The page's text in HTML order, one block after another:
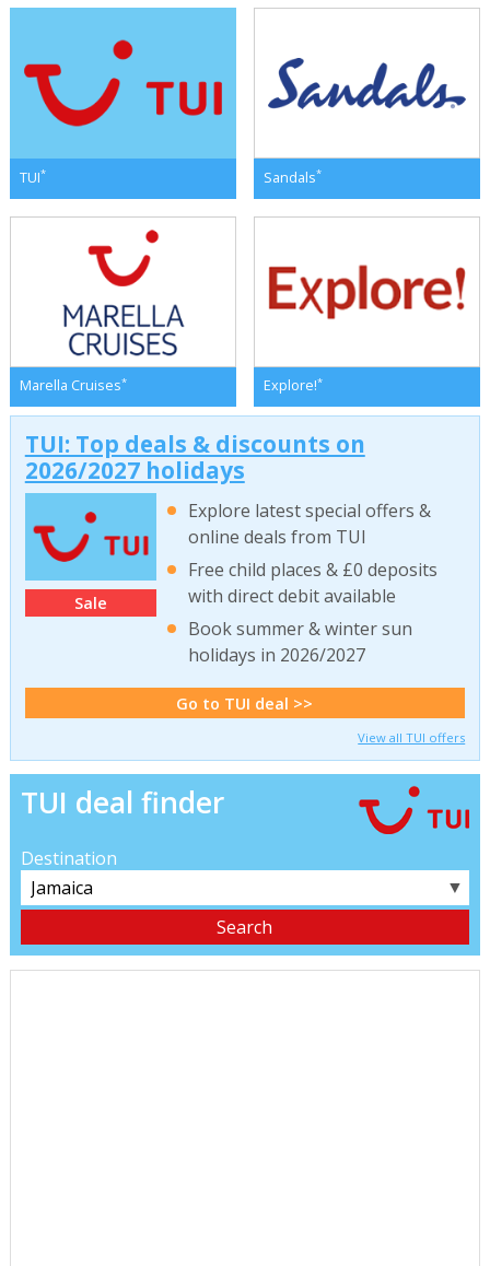
TUI* Sandals*
Marella Cruises* Explore!*
TUI: Top deals & discounts on
2026/2027 holidays
Sale
Explore latest special offers &
online deals from TUI
Free child places & £0 deposits
with direct debit available
Book summer & winter sun
holidays in 2026/2027
Go to TUI deal >>
View all TUI offers
TUI deal finder
Destination
▼